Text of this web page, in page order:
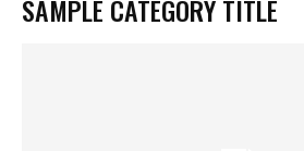
SAMPLE CATEGORY TITLE